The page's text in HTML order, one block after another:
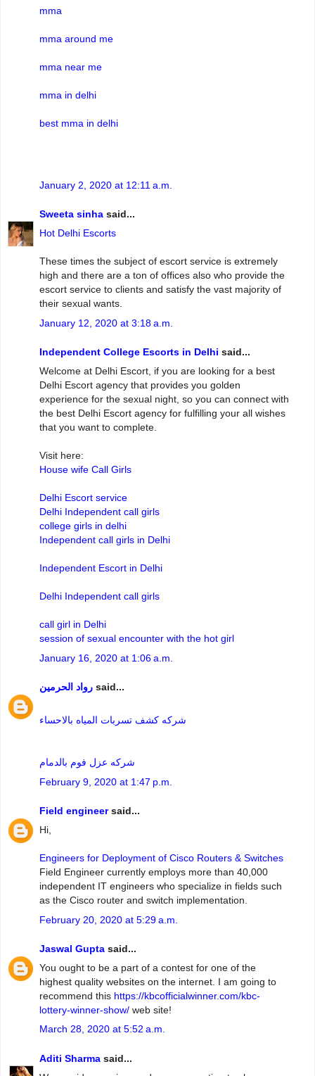
mma
mma around me
mma near me
mma in delhi
best mma in delhi
January 2, 2020 at 12:11 a.m.
Sweeta sinha said...
Hot Delhi Escorts
These times the subject of escort service is extremely
high and there are a ton of offices also who provide the
escort service to clients and satisfy the vast majority of
their sexual wants.
January 12, 2020 at 3:18 a.m.
Independent College Escorts in Delhi said...
Welcome at Delhi Escort, if you are looking for a best
Delhi Escort agency that provides you golden
experience for the sexual night, so you can connect with
the best Delhi Escort agency for fulfilling your all wishes
that you want to complete.
Visit here:
House wife Call Girls
Delhi Escort service
Delhi Independent call girls
college girls in delhi
Independent call girls in Delhi
Independent Escort in Delhi
Delhi Independent call girls
call girl in Delhi
session of sexual encounter with the hot girl
January 16, 2020 at 1:06 a.m.
رواد الحرمين said...
شركه كشف تسربات المياه بالاحساء
شركه عزل فوم بالدمام
February 9, 2020 at 1:47 p.m.
Field engineersaid...
Hi,
Engineers for Deployment of Cisco Routers & Switches
Field Engineer currently employs more than 40,000
independent IT engineers who specialize in fields such
as the Cisco router and switch implementation.
February 20, 2020 at 5:29 a.m.
Jaswal Gupta said...
You ought to be a part of a contest for one of the
highest quality websites on the internet. I am going to
recommend this https://kbcofficialwinner.com/kbc-
lottery-winner-show/ web site!
March 28, 2020 at 5:52 a.m.
Aditi Sharma said...